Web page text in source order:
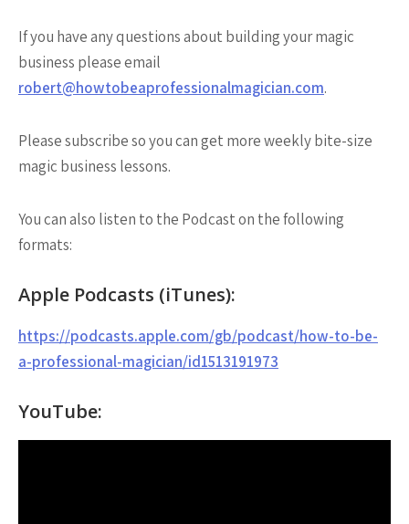
If you have any questions about building your magic
business please email
robert@howtobeaprofessionalmagician.com.
Please subscribe so you can get more weekly bite-size
magic business lessons.
You can also listen to the Podcast on the following
formats:
Apple Podcasts (iTunes):
https://podcasts.apple.com/gb/podcast/how-to-be-
a-professional-magician/id1513191973
YouTube: